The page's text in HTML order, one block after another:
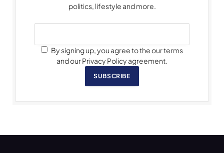
politics, lifestyle and more.
By signing up, you agree to the our terms
and our Privacy Policy agreement.
SUBSCRIBE